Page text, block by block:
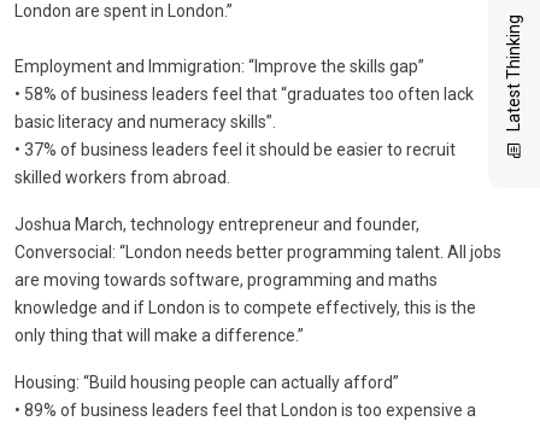
Latest Thinking
London are spent in London.”
Employment and Immigration: “Improve the skills gap”
• 58% of business leaders feel that “graduates too often lack
basic literacy and numeracy skills”.
• 37% of business leaders feel it should be easier to recruit
skilled workers from abroad.
Joshua March, technology entrepreneur and founder,
Conversocial: “London needs better programming talent. All jobs
are moving towards software, programming and maths
knowledge and if London is to compete effectively, this is the
only thing that will make a difference.”
Housing: “Build housing people can actually afford”
• 89% of business leaders feel that London is too expensive a